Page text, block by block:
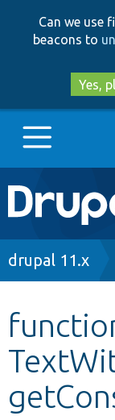
Can we use
beacons to
Yes,
Main
Go to
Other
Develop
drupal 11.x